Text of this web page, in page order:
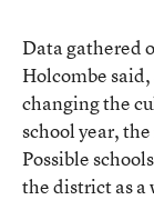
Data gathered
Holcombe
changing the
school year,
Possible
the district as a